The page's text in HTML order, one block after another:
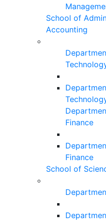
School of
Accounting
Finance
Finance
School of